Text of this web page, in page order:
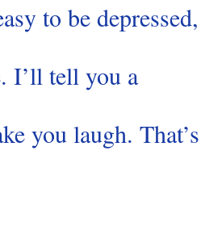
to be depressed,
I’ll tell you a
you laugh. That’s